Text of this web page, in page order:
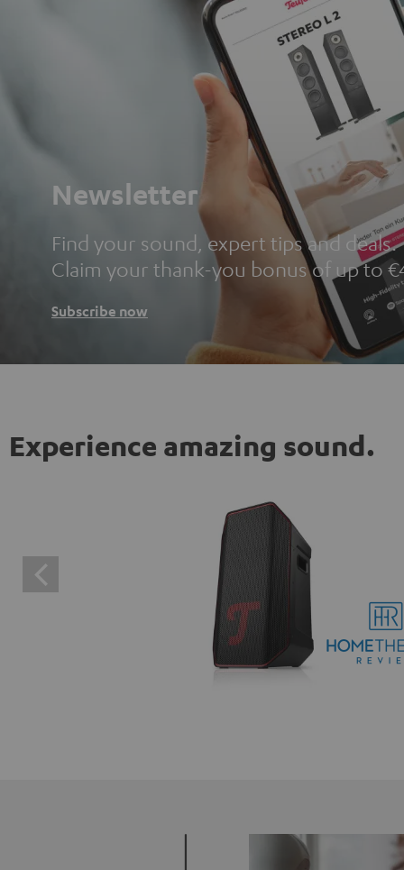
Newsletter
Find your sound, expert tips and deals.
Claim your thank-you bonus of up to
Subscribe now
Experience amazing sound.